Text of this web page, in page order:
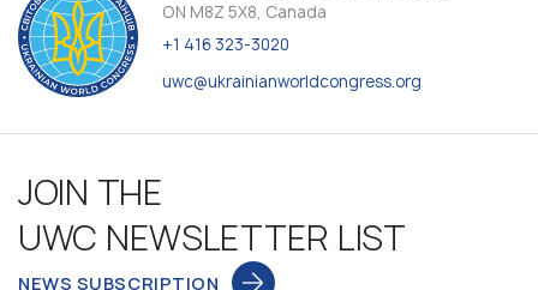
ON M8Z 5X8, Canada
+1 416 323-3020
uwc@ukrainianworldcongress.org
JOIN THE
UWC NEWSLETTER LIST
NEWS SUBSCRIPTION